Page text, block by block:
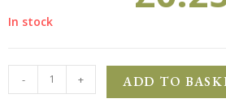
In stock
- + ADD TO